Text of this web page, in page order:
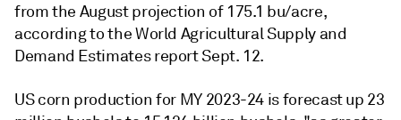
from the August projection of 175.1 bu/acre,
according to the World Agricultural Supply and
Demand Estimates report Sept. 12.
US corn production for MY 2023-24 is forecast up 23